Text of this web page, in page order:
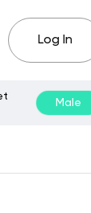
Log In
Male